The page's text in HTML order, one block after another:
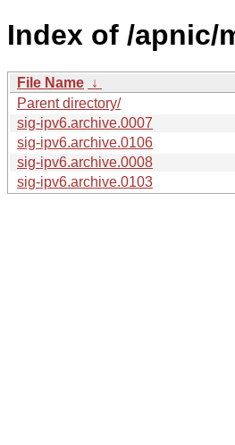
Index of /apnic/
File Name ↓
Parent directory/
sig-ipv6.archive.0007
sig-ipv6.archive.0106
sig-ipv6.archive.0008
sig-ipv6.archive.0103